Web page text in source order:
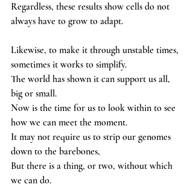
Regardless, these results show cells do not
always have to grow to adapt.
Likewise, to make it through unstable times,
sometimes it works to simplify.
The world has shown it can support us all,
big or small.
Now is the time for us to look within to see
how we can meet the moment.
It may not require us to strip our genomes
down to the barebones,
But there is a thing, or two, without which
we can do.